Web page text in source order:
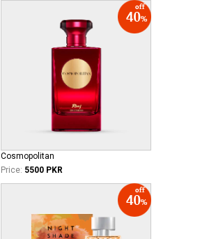
Cosmopolitan
Price: 5500 PKR